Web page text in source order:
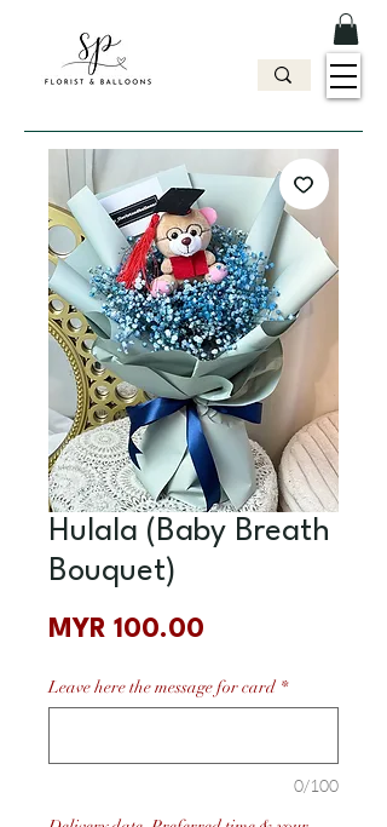
Hulala (Baby Breath
Bouquet)
MYR 100.00
Leave here the message for card *
0/100